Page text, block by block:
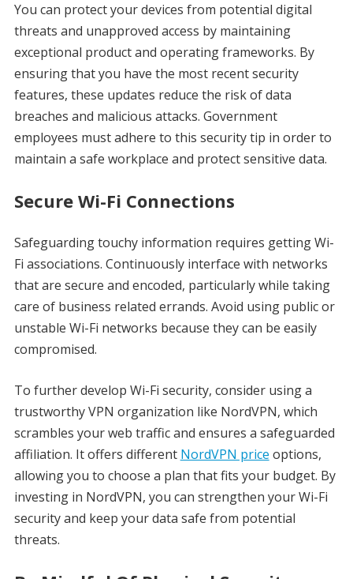
You can protect your devices from potential digital
threats and unapproved access by maintaining
exceptional product and operating frameworks. By
ensuring that you have the most recent security
features, these updates reduce the risk of data
breaches and malicious attacks. Government
employees must adhere to this security tip in order to
maintain a safe workplace and protect sensitive data.
Secure Wi-Fi Connections
Safeguarding touchy information requires getting Wi-
Fi associations. Continuously interface with networks
that are secure and encoded, particularly while taking
care of business related errands. Avoid using public or
unstable Wi-Fi networks because they can be easily
compromised.
To further develop Wi-Fi security, consider using a
trustworthy VPN organization like NordVPN, which
scrambles your web traffic and ensures a safeguarded
affiliation. It offers different NordVPN price options,
allowing you to choose a plan that fits your budget. By
investing in NordVPN, you can strengthen your Wi-Fi
security and keep your data safe from potential
threats.